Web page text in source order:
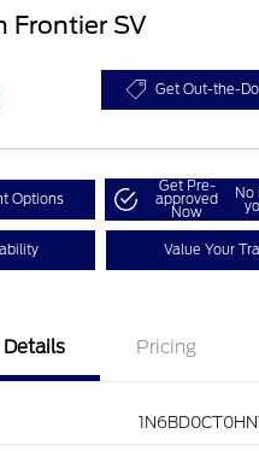
Frontier SV
Get Out-the-
Options
Get Pre-
approved
Now
No
Value Your
Details Pricing